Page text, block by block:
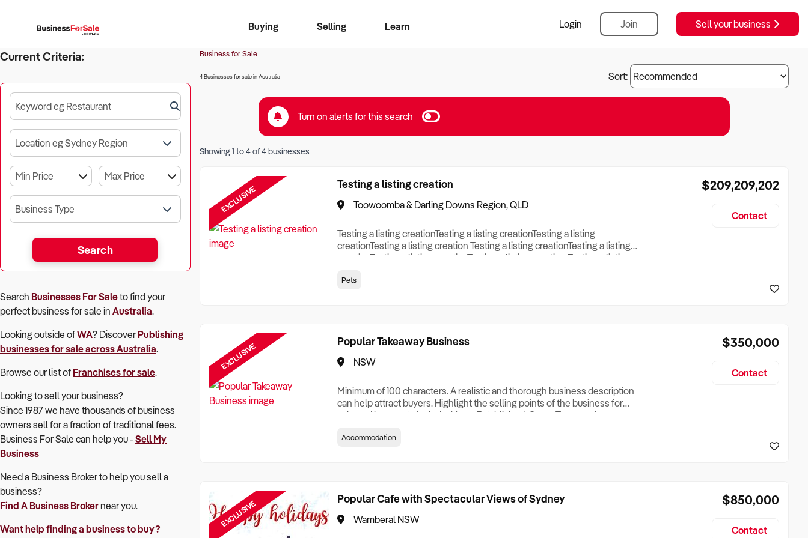
Buying
Business Search
Franchise Search
Register for free alerts
Selling
Learn
Login Join Sell your business
Current Criteria:
Keyword eg Restaurant
Location eg Sydney Region
Business Type
Search
Search Businesses For Saleto find your
perfectbusiness for sale in Australia.
Looking outside ofWA? Discover Publishing
businesses for sale across Australia.
Browse our list of Franchises for sale.
Looking to sell your business?
Since 1987 we have thousands of business
owners sell for a fraction of traditional fees.
Business For Sale can help you - Sell My
Business
Need a Business Broker to help you sell a
business?
Find A Business Brokernear you.
Want help finding a business to buy?
Business for Sale
4 Businesses for sale in Australia Sort:
Turn on alerts for this search
Showing1 to4of4businesses
EXCLUSIVE Testing a listing creation
Toowoomba & Darling Downs Region, QLD
Testing a listing creationTesting a listing creationTesting a listing
creationTesting a listing creation Testing a listing creationTesting a listing
creationTesting a listing creationTesting a listing creation Testing a listing
creation Testing a listing creationTesting a listing creationTesting a listing
Pets
$209,209,202
Contact
EXCLUSIVE Popular Takeaway Business
NSW
Minimum of 100 characters. A realistic and thorough business description
can help attract buyers. Highlight the selling points of the business for
sale and be sure to include: Years Established, Gross Turnover, Lease
Who its Clients Are, Parking, Floor Area/Property Size, if Business is
Accommodation
$350,000
Contact
EXCLUSIVE Popular Cafe with Spectacular Views of Sydney
Wamberal NSW
$850,000
Contact